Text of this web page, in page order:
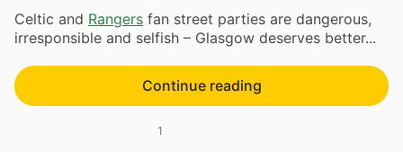
Celtic and Rangers fan street parties are dangerous,
irresponsible and selfish – Glasgow deserves better...
Continue reading
1